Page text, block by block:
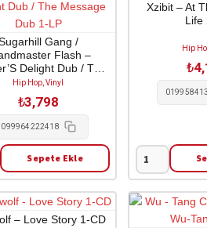
Gang /
Flash –
Delight Dub / The
Dub 1-LP
Hip Hop, Vinyl
₺3,798
Sepete Ekle
Xzibit – At
Life
Hip
₺
Xzibit
-
At
– Love Story 1-CD